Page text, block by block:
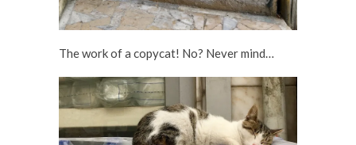
The work of a copycat! No? Never mind…